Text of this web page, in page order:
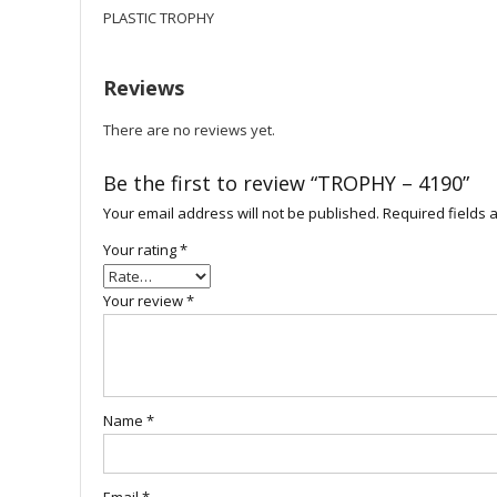
PLASTIC TROPHY
Reviews
There are no reviews yet.
Be the first to review “TROPHY – 4190”
Your email address will not be published. Required fields
Your rating*
Your review*
Name *